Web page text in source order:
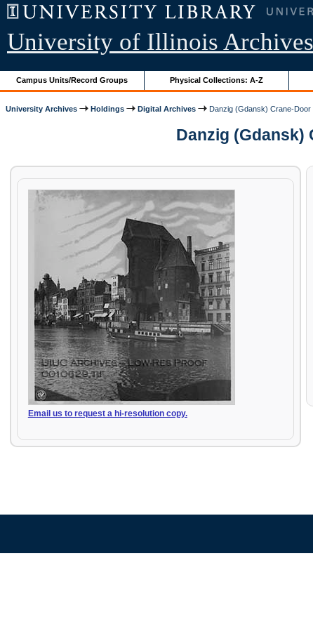
University of Illinois Archives
Campus Units/Record Groups Physical Collections: A-Z
University Archives Holdings Digital Archives Danzig (Gdansk) Crane-Door
Danzig (Gdansk)
Email us to request a hi-resolution copy.